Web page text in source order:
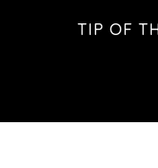
TIP OF